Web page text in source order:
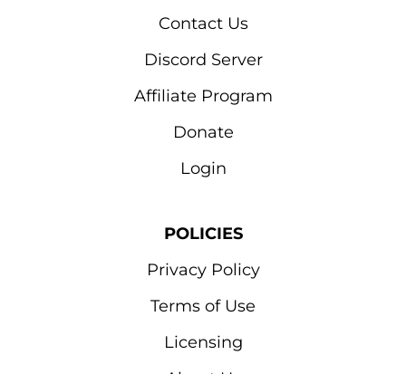
Contact Us
Discord Server
Affiliate Program
Donate
Login
POLICIES
Privacy Policy
Terms of Use
Licensing